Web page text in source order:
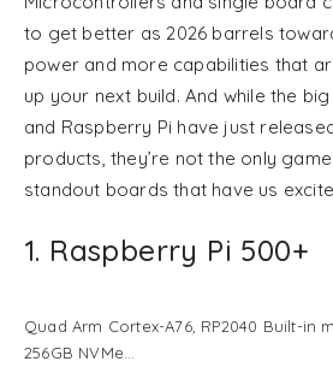
to get better as 2026 barrels
power and more capabilities that
up your next build. And while the
and Raspberry Pi have just
products, they’re not the only
standout boards that have us
1. Raspberry Pi 500+
Quad Arm Cortex-A76, RP2040 Built-in
256GB NVMe...